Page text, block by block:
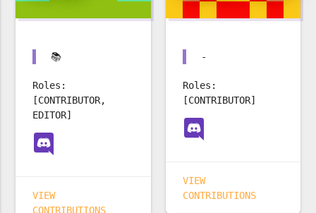
📚
Roles:
[CONTRIBUTOR,
EDITOR]
VIEW
CONTRIBUTIONS
-
Roles:
[CONTRIBUTOR]
VIEW
CONTRIBUTIONS